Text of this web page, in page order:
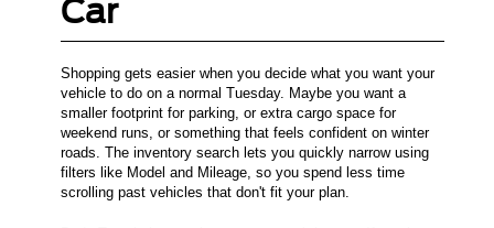
Car
Shopping gets easier when you decide what you want your
vehicle to do on a normal Tuesday. Maybe you want a
smaller footprint for parking, or extra cargo space for
weekend runs, or something that feels confident on winter
roads. The inventory search lets you quickly narrow using
filters like Model and Mileage, so you spend less time
scrolling past vehicles that don't fit your plan.